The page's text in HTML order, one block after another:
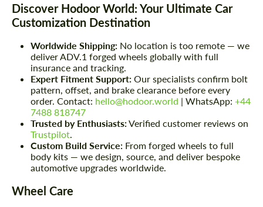
Discover Hodoor World: Your Ultimate Car
Customization Destination
Worldwide Shipping: No location is too remote — we
deliver ADV.1 forged wheels globally with full
insurance and tracking.
Expert Fitment Support: Our specialists confirm bolt
pattern, offset, and brake clearance before every
order. Contact: hello@hodoor.world | WhatsApp: +44
7488 818747
Trusted by Enthusiasts:Verified customer reviews on
Trustpilot
Custom Build Service: From forged wheels to full
body kits — we design, source, and deliver bespoke
automotive upgrades worldwide.
Wheel Care